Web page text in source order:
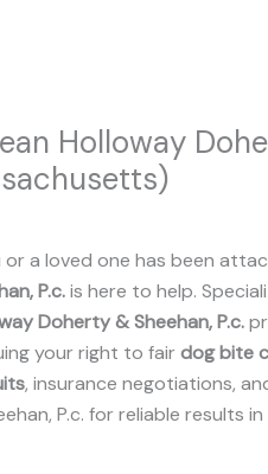
Holloway
or a loved one has been
P.c.is here to help.
Doherty & Sheehan, P.c.
your right to fairdog bite
, insurance negotiations,
P.c. for reliable results